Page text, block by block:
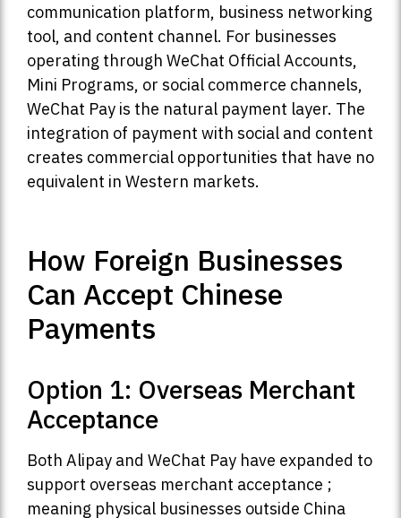
communication platform, business networking
tool, and content channel. For businesses
operating through WeChat Official Accounts,
Mini Programs, or social commerce channels,
WeChat Pay is the natural payment layer. The
integration of payment with social and content
creates commercial opportunities that have no
equivalent in Western markets.
How Foreign Businesses
Can Accept Chinese
Payments
Option 1: Overseas Merchant
Acceptance
Both Alipay and WeChat Pay have expanded to
support overseas merchant acceptance ;
meaning physical businesses outside China